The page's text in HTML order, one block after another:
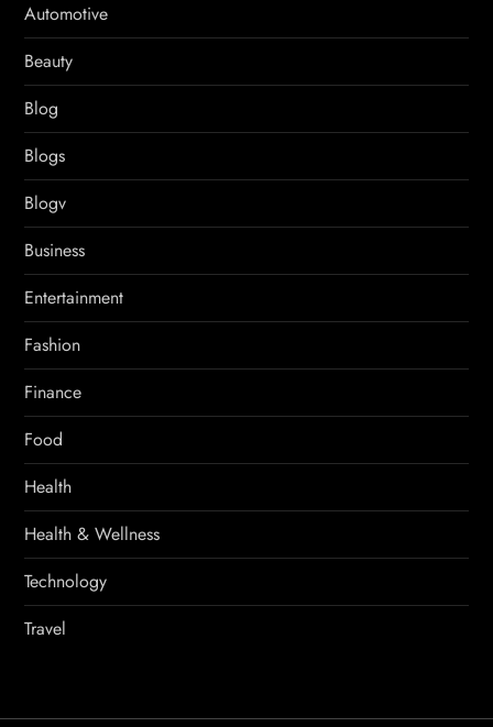
Automotive
Beauty
Blog
Blogs
Blogv
Business
Entertainment
Fashion
Finance
Food
Health
Health & Wellness
Technology
Travel